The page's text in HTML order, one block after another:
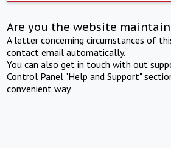
Are you the website
A letter concerning circumstances of
contact email automatically.
You can also get in touch with out
Control Panel "Help and Support"
convenient way.